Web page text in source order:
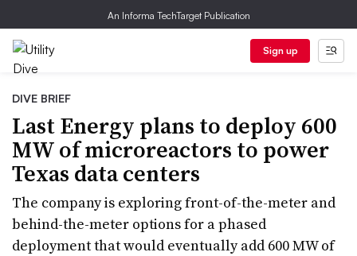
An Informa TechTarget Publication
Sign up
DIVE BRIEF
Last Energy plans to deploy 600
MW of microreactors to power
Texas data centers
The company is exploring front-of-the-meter and
behind-the-meter options for a phased
deployment that would eventually add 600 MW of